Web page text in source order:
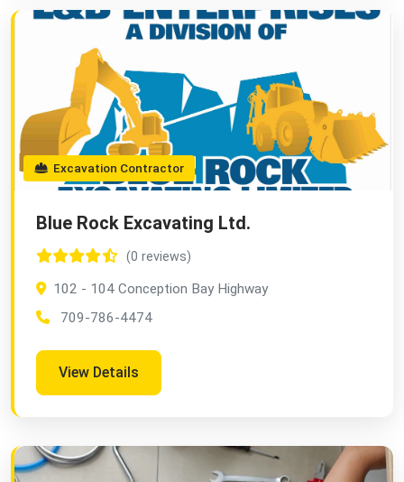
Excavation Contractor
Blue Rock Excavating Ltd.
(0 reviews)
102 - 104 Conception Bay Highway
709-786-4474
View Details